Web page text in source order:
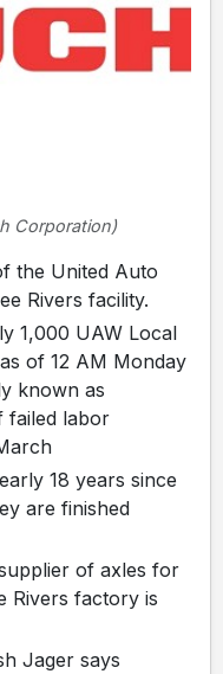
Corporation)
the United Auto
Rivers facility.
1,000 UAW Local
of 12 AM Monday
known as
failed labor
18 years since
are finished
of axles for
Rivers factory is
Jager says